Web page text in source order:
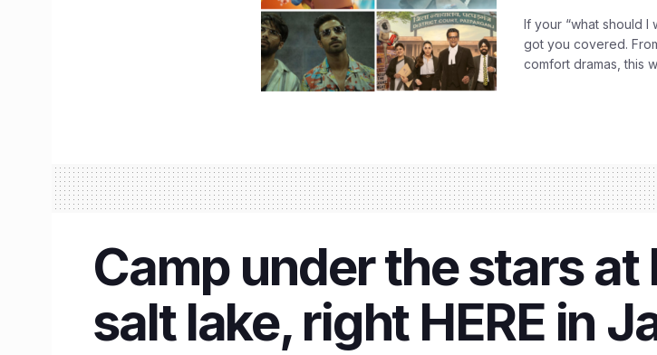
If your “what should I
got you covered.
comfort dramas, this
Camp under the stars at
salt lake, right HERE in